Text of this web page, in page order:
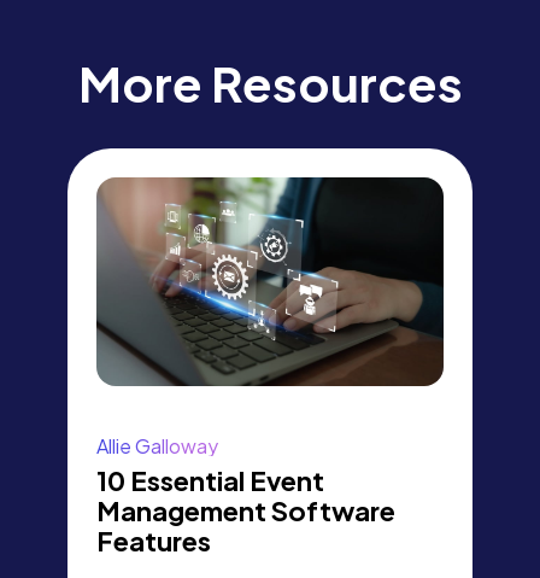
More Resources
Allie Galloway
10 Essential Event
Management Software
Features